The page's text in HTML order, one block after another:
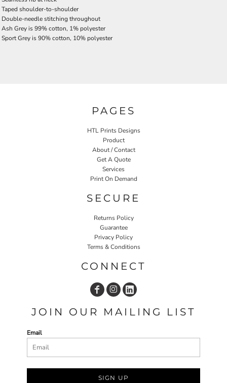
Taped shoulder-to-shoulder
Double-needle stitching throughout
Ash Grey is 99% cotton, 1% polyester
Sport Grey is 90% cotton, 10% polyester
PAGES
HTL Prints Designs
Product
About / Contact
Get A Quote
Services
Print On Demand
SECURE
Returns Policy
Guarantee
Privacy Policy
Terms & Conditions
CONNECT
JOIN OUR MAILING LIST
Email
SIGN UP